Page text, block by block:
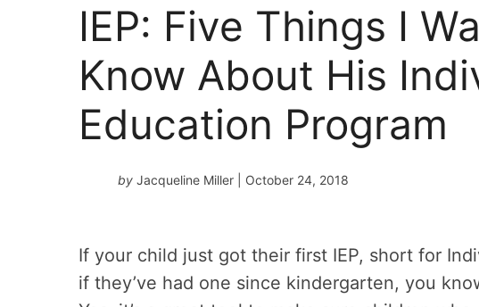
IEP: Five Things I
Know About His
Education Program
by Jacqueline Miller | October 24, 2018
If your child just got their first IEP, short for
if they’ve had one since kindergarten, you